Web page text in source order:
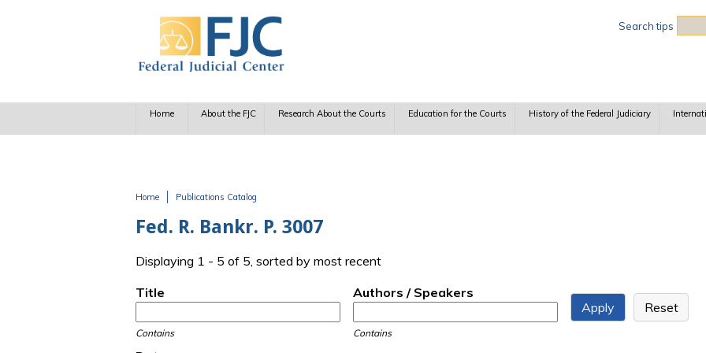
Search tips
Home About the FJC Research About the Courts Education for the Courts History of the Federal Judiciary
Home Publications Catalog
Fed. R. Bankr. P. 3007
Displaying 1 - 5 of 5, sorted by most recent
Title
Contains
Authors / Speakers
Contains